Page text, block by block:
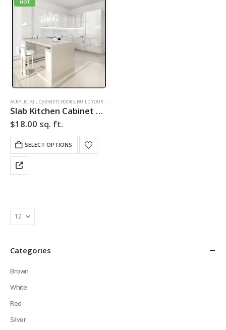
HOT
ACRYLIC,ALL CABINETS DOORS, BUILD YOUR DOOR
Slab Kitchen Cabinet Door in Solid White
$18.00 sq. ft.
SELECT OPTIONS
Categories
Brown
White
Red
Silver